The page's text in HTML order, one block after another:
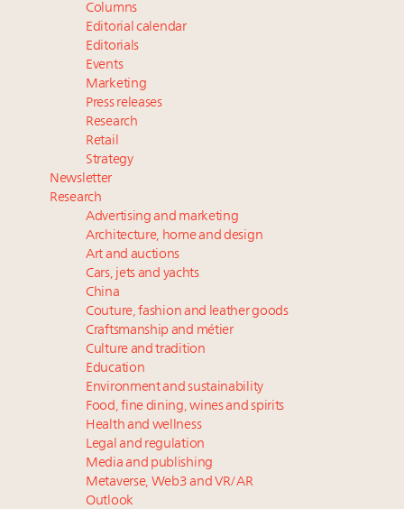
Fraudulent claims target luxury retailers online: How
AI can limit the damage
Headlines: LVMH, Gucci, metaverse, Farfetch, Aspen,
Instagram, Chinese social media
Navigating uncertainty: 2024 luxury trends and legal
considerations
Columns
Editorial calendar
Editorials
Events
Marketing
Press releases
Research
Retail
Strategy
Newsletter
Research
Advertising and marketing
Architecture, home and design
Art and auctions
Cars, jets and yachts
China
Couture, fashion and leather goods
Craftsmanship and métier
Culture and tradition
Education
Environment and sustainability
Food, fine dining, wines and spirits
Health and wellness
Legal and regulation
Media and publishing
Metaverse, Web3 and VR/AR
Outlook